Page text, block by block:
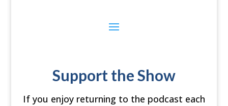
Support the Show
If you enjoy returning to the podcast each